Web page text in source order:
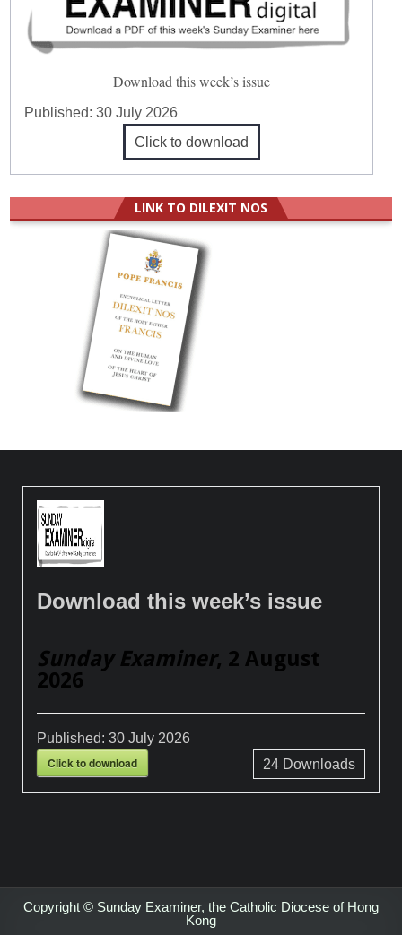
Download this week’s issue
Published:30 July 2026
Click to download
LINK TO DILEXIT NOS
Download this week’s issue
Sunday Examiner, 2 August
2026
Published:30 July 2026
Click to download 24Downloads
Copyright © Sunday Examiner, the Catholic Diocese of Hong
Kong